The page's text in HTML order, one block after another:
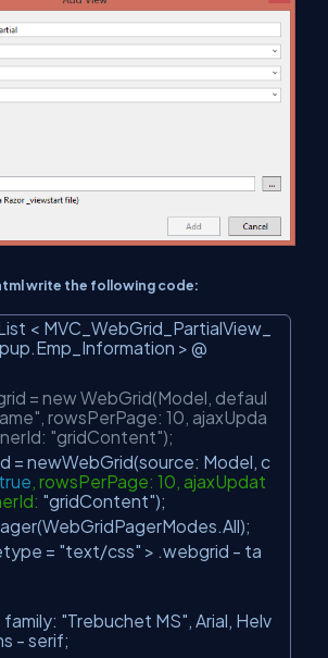
write the following code:
< MVC_WebGrid_PartialView_
> @
= new WebGrid(Model, defaul
rowsPerPage: 10, ajaxUpda
"gridContent");
newWebGrid(source: Model, c
true, rowsPerPage: 10, ajaxUpdat
"gridContent");
= "text/css" > .webgrid - ta
"Trebuchet MS", Arial, Helv
- serif;